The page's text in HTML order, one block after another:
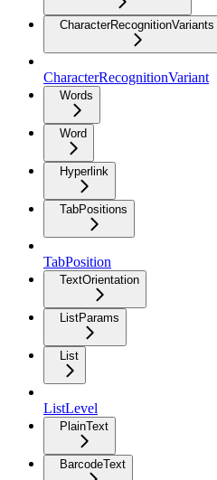
CharacterRecognitionVariants
CharacterRecognitionVariant
Words
Word
Hyperlink
TabPositions
TabPosition
TextOrientation
ListParams
List
ListLevel
PlainText
BarcodeText